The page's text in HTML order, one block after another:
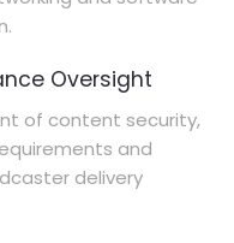
Oversight
of content security,
and
delivery